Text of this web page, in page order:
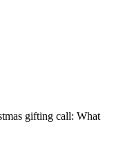
gifting call: What